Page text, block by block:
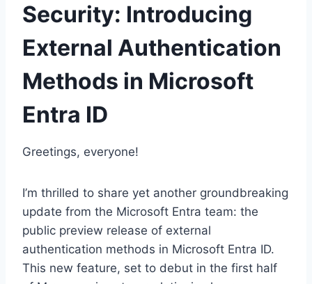
Security: Introducing
External Authentication
Methods in Microsoft
Entra ID
Greetings, everyone!
I’m thrilled to share yet another groundbreaking
update from the Microsoft Entra team: the
public preview release of external
authentication methods in Microsoft Entra ID.
This new feature, set to debut in the first half